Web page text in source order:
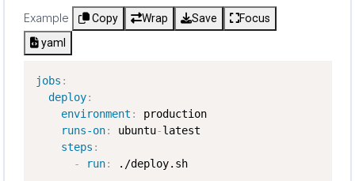
Example Copy Wrap Save
Focus
yaml
jobs :
deploy:
environment :
production
runs-on: ubuntu-latest
steps :
-
run: ./deploy.sh